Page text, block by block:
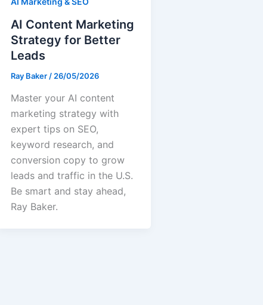
AI Content Marketing
Strategy for Better
Leads
Ray Baker / 26/05/2026
Master your AI content
marketing strategy with
expert tips on SEO,
keyword research, and
conversion copy to grow
leads and traffic in the U.S.
Be smart and stay ahead,
Ray Baker.